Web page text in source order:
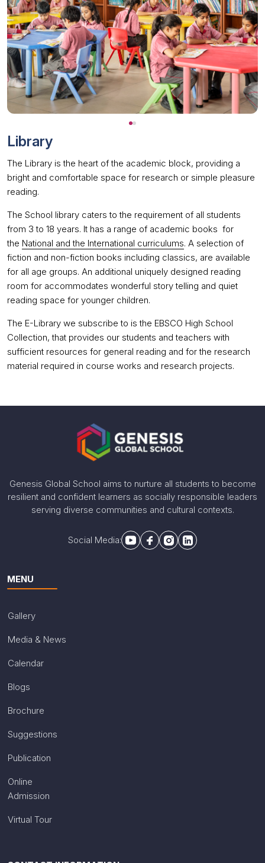
Library
The Library is the heart of the academic block, providing a
bright and comfortable space for research or simple pleasure
reading.
The School library caters to the requirement of all students
from 3 to 18 years. It has a range of academic books for
the National and the International curriculums. A selection of
fiction and non-fiction books including classics, are available
for all age groups. An additional uniquely designed reading
room for accommodates wonderful story telling and quiet
reading space for younger children.
The E-Library we subscribe to is the EBSCO High School
Collection, that provides our students and teachers with
sufficient resources for general reading and for the research
material required in course works and research projects.
Genesis Global School aims to nurture all students to become
resilient and confident learners as socially responsible leaders
serving diverse communities and cultural contexts.
Social Media:
MENU
Gallery
Media & News
Calendar
Blogs
Brochure
Suggestions
Publication
Online
Admission
Virtual Tour